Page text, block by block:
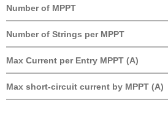
Number of MPPT
Number of Strings per MPPT
Max Current per Entry MPPT (A)
Max short-circuit current by MPPT (A)